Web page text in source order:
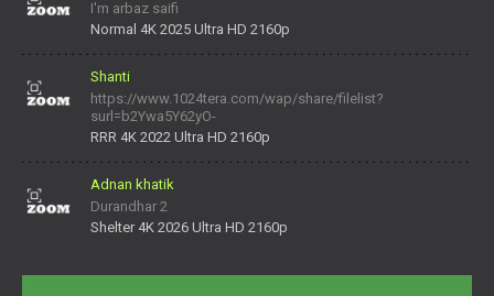
I'm arbaz saifi
Normal 4K 2025 Ultra HD 2160p
Shanti
https://www.1024tera.com/wap/share/filelist?
surl=b2Ywa5Y62yO-
daNV0oIrsw&tera_link_id=1782311879720-38145914&tera
RRR 4K 2022 Ultra HD 2160p
Adnan khatik
Durandhar 2
Shelter 4K 2026 Ultra HD 2160p